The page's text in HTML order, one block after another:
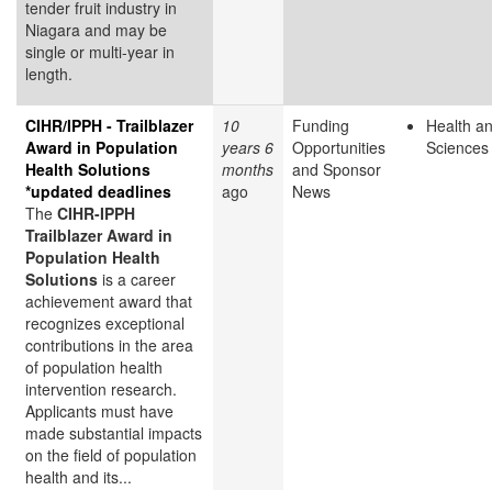
tender fruit industry in
Niagara and may be
single or multi-year in
length.
CIHR/IPPH - Trailblazer
Award in Population
Health Solutions
*updated deadlines
The CIHR-IPPH
Trailblazer Award in
Population Health
Solutions is a career
achievement award that
recognizes exceptional
contributions in the area
of population health
intervention research.
Applicants must have
made substantial impacts
on the field of population
health and its...
10
years 6
months
ago
Funding
Opportunities
and Sponsor
News
Health
Sciences